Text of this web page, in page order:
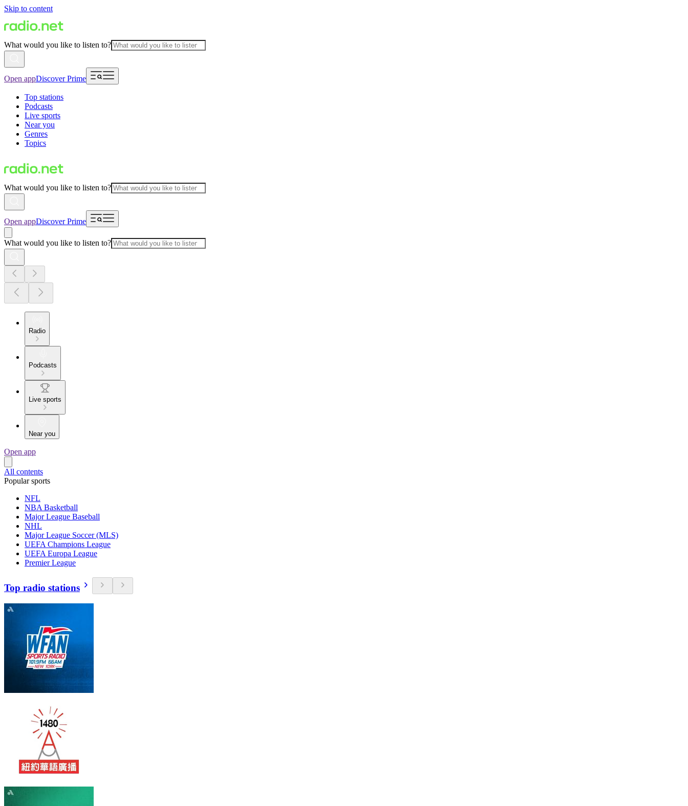
Skip to content
What would you like to listen to?
Open appDiscover Prime
Top stations
Podcasts
Live sports
Near you
Genres
Topics
What would you like to listen to?
Open appDiscover Prime
What would you like to listen to?
Radio
Podcasts
Live sports
Near you
Open app
All contents
Popular sports
NFL
NBA Basketball
Major League Baseball
NHL
Major League Soccer (MLS)
UEFA Champions League
UEFA Europa League
Premier League
Top radio stations